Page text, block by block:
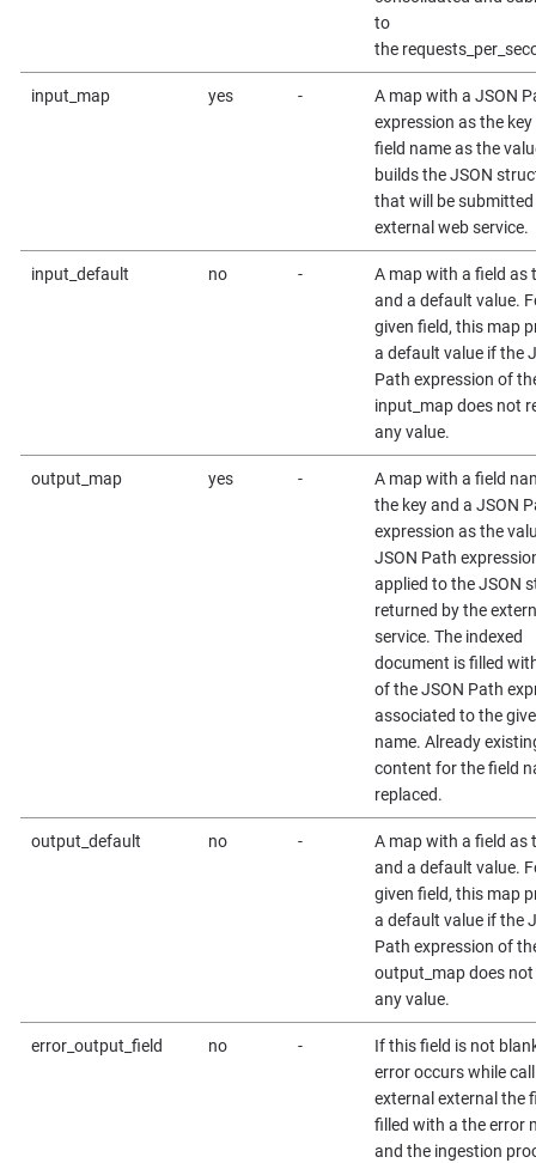
to
the
input_map yes -
A map with a JSON
expression as the key
field name as the
builds the JSON
that will be
external web service.
input_default no -
A map with a field as
and a default value.
given field, this map
a default value if the
Path expression of
input_map does not
any value.
output_map yes -
A map with a field
the key and a JSON
expression as the
JSON Path
applied to the JSON
returned by the
service. The indexed
document is filled
of the JSON Path
associated to the
name. Already
content for the field
replaced.
output_default no -
A map with a field as
and a default value.
given field, this map
a default value if the
Path expression of
output_map does
any value.
error_output_field no -
If this field is not
error occurs while
external external the
filled with a the error
and the ingestion